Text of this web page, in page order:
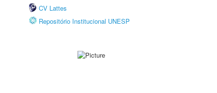
CV Lattes
Repositório Institucional UNESP